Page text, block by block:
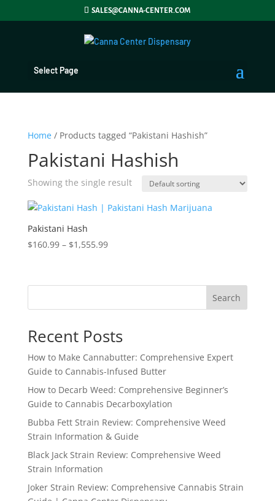
SALES@CANNA-CENTER.COM
Select Page
Home/ Products tagged “Pakistani Hashish”
Pakistani Hashish
Showing the single result
Pakistani Hash
$160.99 – $1,555.99Price
through
Search
Recent Posts
How to Make Cannabutter: Comprehensive Expert
Guide to Cannabis-Infused Butter
How to Decarb Weed: Comprehensive Beginner’s
Guide to Cannabis Decarboxylation
Bubba Fett Strain Review: Comprehensive Weed
Strain Information & Guide
Black Jack Strain Review: Comprehensive Weed
Strain Information
Joker Strain Review: Comprehensive Cannabis Strain